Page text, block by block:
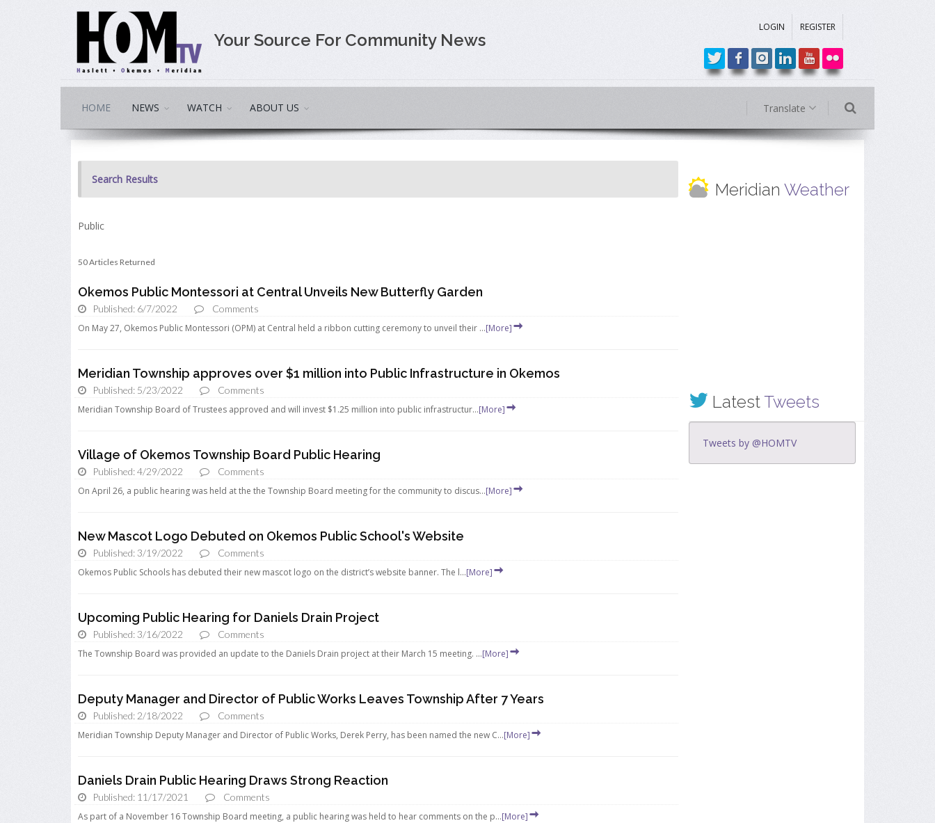
Your Source For Community News
LOGIN REGISTER
Translate
HOME NEWS WATCH ABOUT US
Search Results
Public
50 Articles Returned
Okemos Public Montessori at Central Unveils New Butterfly Garden
Published: 6/7/2022
Comments
On May 27, Okemos Public Montessori (OPM) at Central held a ribbon cutting ceremony to unveil their ...[More]
Meridian Township approves over $1 million into Public Infrastructure in Okemos
Published: 5/23/2022
Comments
Meridian Township Board of Trustees approved and will invest $1.25 million into public infrastructur...[More]
Village of Okemos Township Board Public Hearing
Published: 4/29/2022
Comments
On April 26, a public hearing was held at the the Township Board meeting for the community to discus...[More]
New Mascot Logo Debuted on Okemos Public School's Website
Published: 3/19/2022
Comments
Okemos Public Schools has debuted their new mascot logo on the district’s website banner. The l...[More]
Upcoming Public Hearing for Daniels Drain Project
Published: 3/16/2022
Comments
The Township Board was provided an update to the Daniels Drain project at their March 15 meeting. ...[More]
Deputy Manager and Director of Public Works Leaves Township After 7 Years
Published: 2/18/2022
Comments
Meridian Township Deputy Manager and Director of Public Works, Derek Perry, has been named the new C...[More]
Daniels Drain Public Hearing Draws Strong Reaction
Published: 11/17/2021
Comments
As part of a November 16 Township Board meeting, a public hearing was held to hear comments on the p...[More]
Meridian Weather
LatestTweets
Tweets by @HOMTV